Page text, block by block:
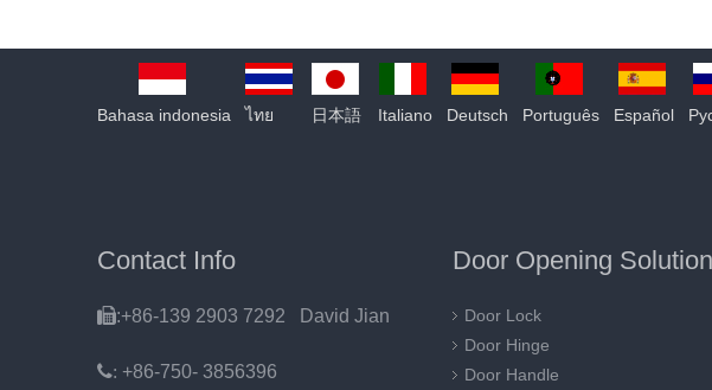
Bahasa indonesia ไทย 日本語 Italiano Deutsch Português Español
Contact Info
:+86-139 2903 7292 David Jian
: +86-750- 3856396
Door Opening
Door Lock
Door Hinge
Door Handle